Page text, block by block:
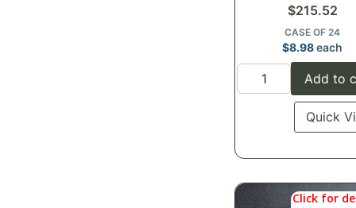
$215.52
CASE OF 24
$8.98each
Add to
Quick
Click for